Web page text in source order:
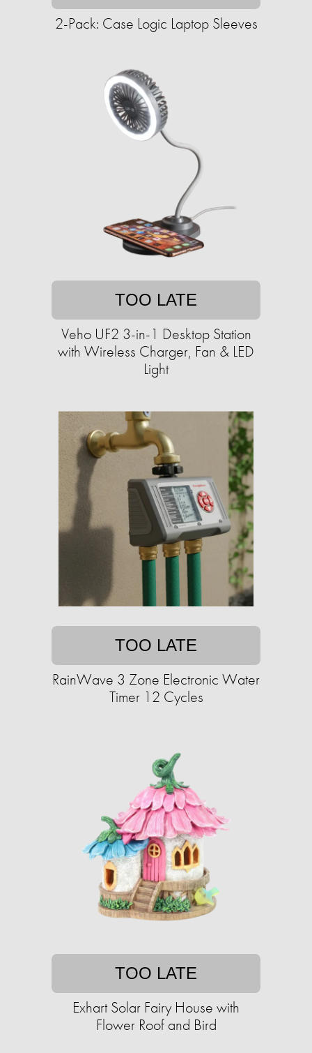
2-Pack: Case Logic Laptop Sleeves
TOO LATE
Veho UF2 3-in-1 Desktop Station
with Wireless Charger, Fan & LED
Light
TOO LATE
RainWave 3 Zone Electronic Water
Timer 12 Cycles
TOO LATE
Exhart Solar Fairy House with
Flower Roof and Bird